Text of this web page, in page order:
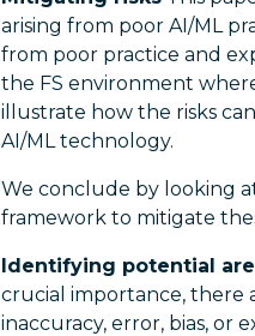
arising from poor AI/ML
from poor practice and
the FS environment
illustrate how the risks
AI/ML technology.
We conclude by looking
framework to mitigate
Identifying potential
crucial importance, there
inaccuracy, error, bias, or